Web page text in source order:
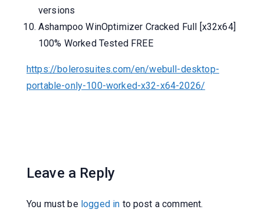
versions
Ashampoo WinOptimizer Cracked Full [x32x64]
100% Worked Tested FREE
https://bolerosuites.com/en/webull-desktop-
portable-only-100-worked-x32-x64-2026/
Leave a Reply
You must be logged in to post a comment.